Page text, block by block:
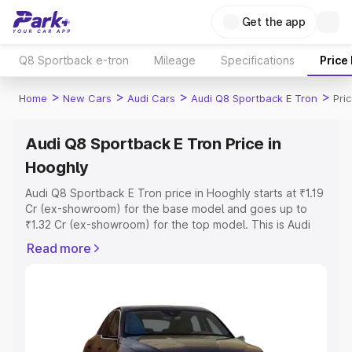
Get the app
Q8 Sportback e-tron Mileage Specifications Price
Home > New Cars > Audi Cars > Audi Q8 Sportback E Tron >
Audi Q8 Sportback E Tron Price in
Hooghly
Audi Q8 Sportback E Tron price in Hooghly starts at ₹1.19
Cr (ex-showroom) for the base model and goes up to
₹1.32 Cr (ex-showroom) for the top model. This is Audi
includes RTO or Registration Cost, Insurance Cost.
features and details to help you choose the best option.
Explore Cars by Price Range
Read more